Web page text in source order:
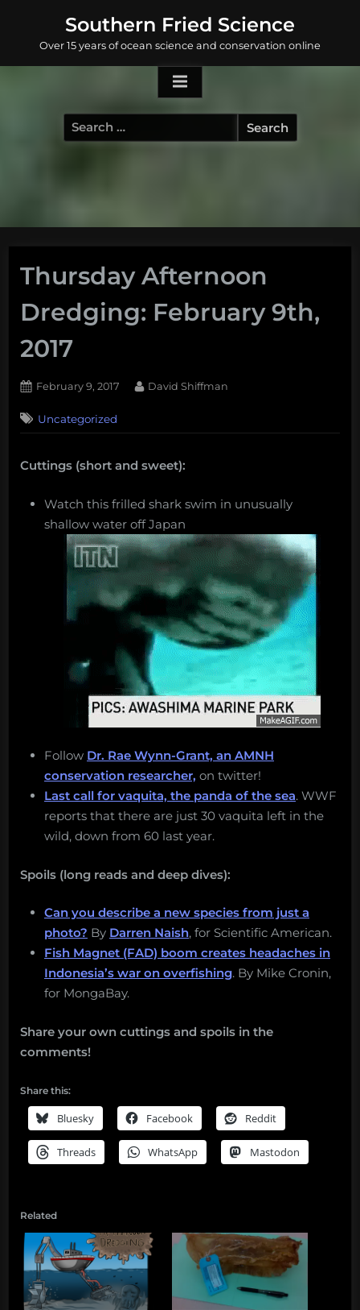
content
Southern Fried Science
Over 15 years of ocean science and conservation online
Search
for:
Thursday Afternoon
Dredging: February 9th,
2017
Posted
February 9, 2017 By
David Shiffman
Uncategorized
Cuttings (short and sweet):
Watch this frilled shark swim in unusually
shallow water off Japan
Follow Dr. Rae Wynn-Grant, an AMNH
conservation researcher, on twitter!
Last call for vaquita, the panda of the sea. WWF
reports that there are just 30 vaquita left in the
wild, down from 60 last year.
Spoils (long reads and deep dives):
Can you describe a new species from just a
photo? By Darren Naish, for Scientific American.
Fish Magnet (FAD) boom creates headaches in
Indonesia’s war on overfishing. By Mike Cronin,
for MongaBay.
Share your own cuttings and spoils in the
comments!
Share this:
Bluesky Facebook Reddit
Threads WhatsApp Mastodon
Related